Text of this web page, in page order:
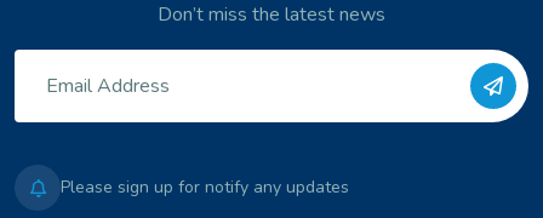
Don’t miss the latest news
Please sign up for notify any updates